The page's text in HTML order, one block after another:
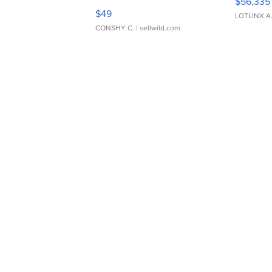
Adjustable Buckle Clo...
$49
CONSHY C. | sellwild.com
LOTLINX A.